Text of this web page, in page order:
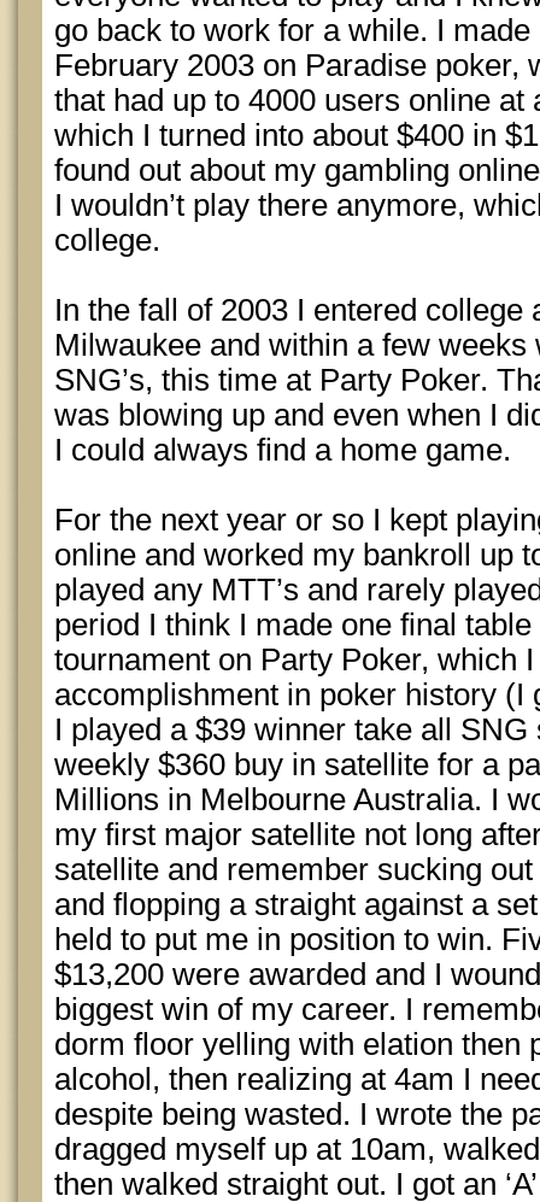
go back to work for a while. I
February 2003 on Paradise poker,
that had up to 4000 users online at
which I turned into about $400 in
found out about my gambling
I wouldn’t play there anymore,
college.
In the fall of 2003 I entered
Milwaukee and within a few
SNG’s, this time at Party Poker.
was blowing up and even when I
I could always find a home game.
For the next year or so I kept
online and worked my bankroll up
played any MTT’s and rarely
period I think I made one final
tournament on Party Poker, which
accomplishment in poker history (I
I played a $39 winner take all
weekly $360 buy in satellite for a
Millions in Melbourne Australia. I
my first major satellite not long
satellite and remember sucking
and flopping a straight against a
held to put me in position to win.
$13,200 were awarded and I
biggest win of my career. I
dorm floor yelling with elation then
alcohol, then realizing at 4am I
despite being wasted. I wrote the
dragged myself up at 10am,
then walked straight out. I got an